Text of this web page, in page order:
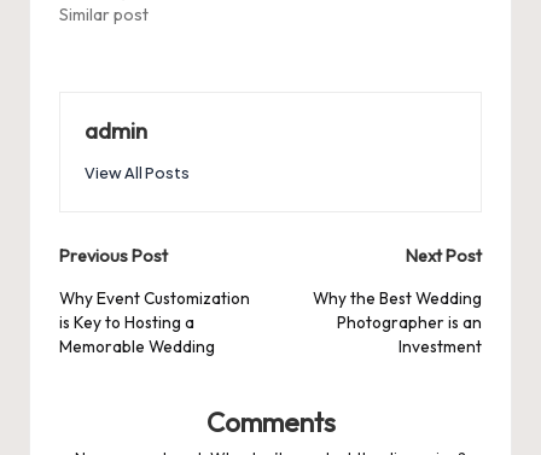
Similar post
admin
View All Posts
Post
navigation
Previous Post
Why Event Customization
is Key to Hosting a
Memorable Wedding
Next Post
Why the Best Wedding
Photographer is an
Investment
Comments